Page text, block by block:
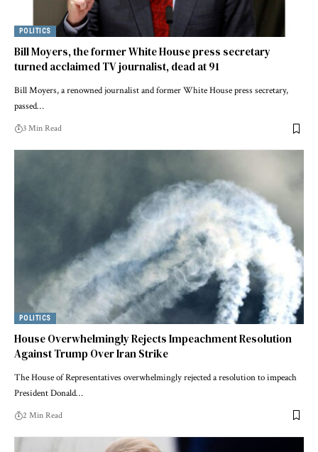
POLITICS
Bill Moyers, the former White House press secretary
turned acclaimed TV journalist, dead at 91
Bill Moyers, a renowned journalist and former White House press secretary,
passed…
3 Min Read
POLITICS
House Overwhelmingly Rejects Impeachment Resolution
Against Trump Over Iran Strike
The House of Representatives overwhelmingly rejected a resolution to impeach
President Donald…
2 Min Read